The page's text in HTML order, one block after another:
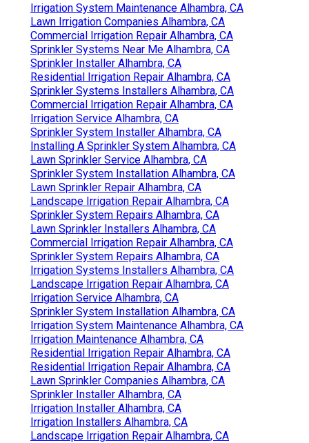
Irrigation System Maintenance Alhambra, CA
Lawn Irrigation Companies Alhambra, CA
Commercial Irrigation Repair Alhambra, CA
Sprinkler Systems Near Me Alhambra, CA
Sprinkler Installer Alhambra, CA
Residential Irrigation Repair Alhambra, CA
Sprinkler Systems Installers Alhambra, CA
Commercial Irrigation Repair Alhambra, CA
Irrigation Service Alhambra, CA
Sprinkler System Installer Alhambra, CA
Installing A Sprinkler System Alhambra, CA
Lawn Sprinkler Service Alhambra, CA
Sprinkler System Installation Alhambra, CA
Lawn Sprinkler Repair Alhambra, CA
Landscape Irrigation Repair Alhambra, CA
Sprinkler System Repairs Alhambra, CA
Lawn Sprinkler Installers Alhambra, CA
Commercial Irrigation Repair Alhambra, CA
Sprinkler System Repairs Alhambra, CA
Irrigation Systems Installers Alhambra, CA
Landscape Irrigation Repair Alhambra, CA
Irrigation Service Alhambra, CA
Sprinkler System Installation Alhambra, CA
Irrigation System Maintenance Alhambra, CA
Irrigation Maintenance Alhambra, CA
Residential Irrigation Repair Alhambra, CA
Residential Irrigation Repair Alhambra, CA
Lawn Sprinkler Companies Alhambra, CA
Sprinkler Installer Alhambra, CA
Irrigation Installer Alhambra, CA
Irrigation Installers Alhambra, CA
Landscape Irrigation Repair Alhambra, CA